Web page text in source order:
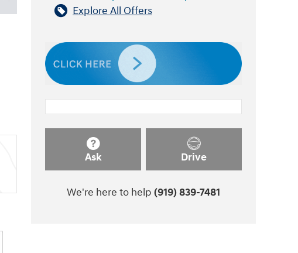
Explore All Offers
Ask Drive
We're here to help (919) 839-7481